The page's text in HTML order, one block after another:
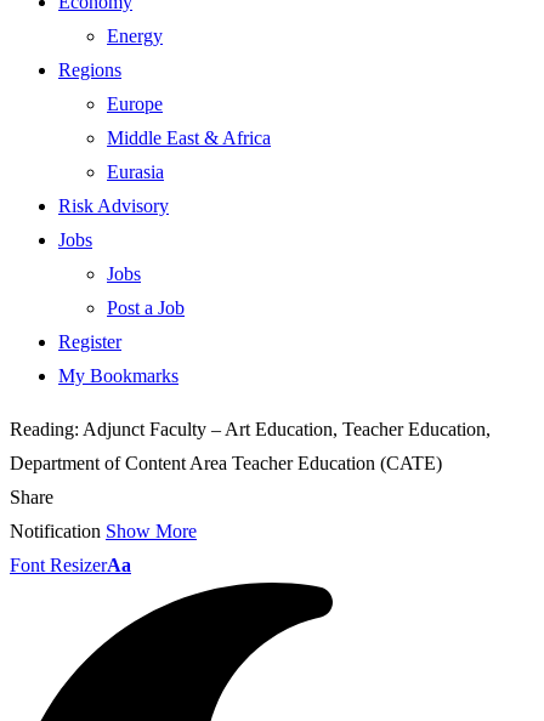
Energy
Regions
Europe
Middle East & Africa
Eurasia
Risk Advisory
Jobs
Jobs
Post a Job
Register
My Bookmarks
Reading: Adjunct Faculty – Art Education, Teacher Education,
Department of Content Area Teacher Education (CATE)
Share
Notification Show More
Font ResizerAa